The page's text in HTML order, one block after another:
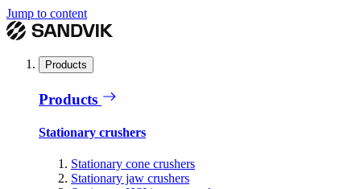
Jump to content
Products
Products
Stationary crushers
Stationary cone crushers
Stationary jaw crushers